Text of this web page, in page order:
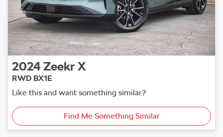
2024 Zeekr X
RWD BX1E
Like this and want something similar?
Find Me Something Similar